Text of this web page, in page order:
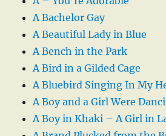
A Bachelor Gay
A Beautiful Lady in Blue
A Bench in the Park
A Bird in a Gilded Cage
A Bluebird Singing In My
A Boy and a Girl Were
A Boy in Khaki – A Girl in